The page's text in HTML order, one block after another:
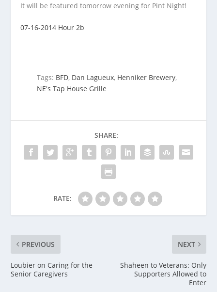
It will be featured tomorrow evening for Pint Night!
07-16-2014 Hour 2b
Tags: BFD, Dan Lagueux, Henniker Brewery,
NE's Tap House Grille
SHARE:
RATE:
PREVIOUS
Loubier on Caring for the
Senior Caregivers
NEXT
Shaheen to Veterans: Only
Supporters Allowed to
Enter